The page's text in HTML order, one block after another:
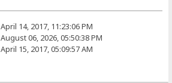
April 14, 2017, 11:23:06 PM
August 06, 2026, 05:50:38 PM
April 15, 2017, 05:09:57 AM